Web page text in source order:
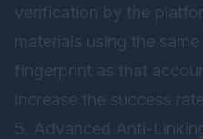
verification by the
materials using the
fingerprint as that
increase the success rate.
5. Advanced Anti-